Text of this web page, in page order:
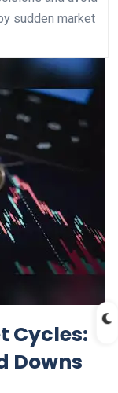
sudden market
Cycles:
Downs